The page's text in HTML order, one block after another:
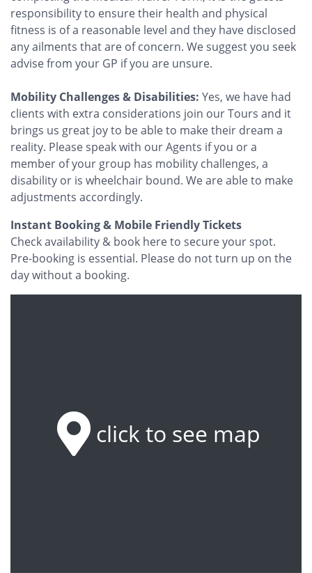
responsibility to ensure their health and physical
fitness is of a reasonable level and they have disclosed
any ailments that are of concern. We suggest you seek
advise from your GP if you are unsure.
Mobility Challenges & Disabilities: Yes, we have had
clients with extra considerations join our Tours and it
brings us great joy to be able to make their dream a
reality. Please speak with our Agents if you or a
member of your group has mobility challenges, a
disability or is wheelchair bound. We are able to make
adjustments accordingly.
Instant Booking & Mobile Friendly Tickets
Check availability & book here to secure your spot.
Pre-booking is essential. Please do not turn up on the
day without a booking.
click to see map